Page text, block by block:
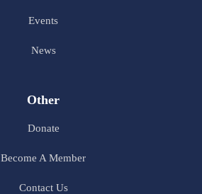
Events
News
Other
Donate
Become A Member
Contact Us